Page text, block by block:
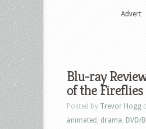
Advert
Blu-ray
of the Fireflies
Posted by Trevor Hogg
animated
drama DVD/